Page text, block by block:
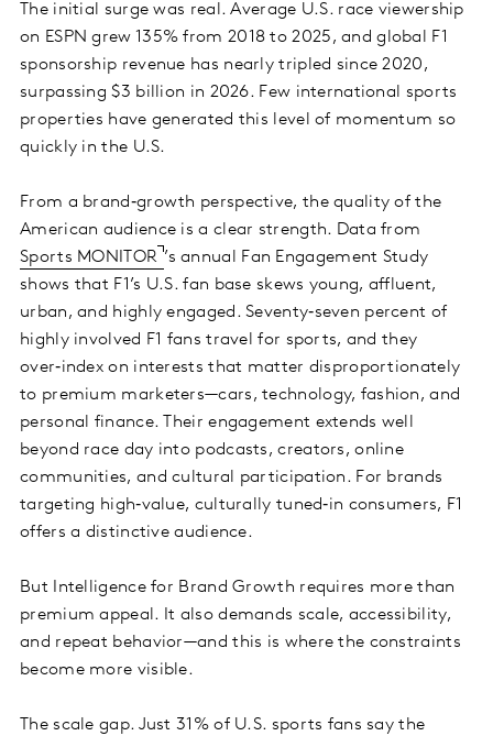
The initial surge was real. Average U.S. race viewership
on ESPN grew 135% from 2018 to 2025, and global F1
sponsorship revenue has nearly tripled since 2020,
surpassing $3 billion in 2026. Few international sports
properties have generated this level of momentum so
quickly in the U.S.
From a brand‑growth perspective, the quality of the
American audience is a clear strength. Data from
Sports MONITOR ’s annual Fan Engagement Study
shows that F1’s U.S. fan base skews young, affluent,
urban, and highly engaged. Seventy‑seven percent of
highly involved F1 fans travel for sports, and they
over‑index on interests that matter disproportionately
to premium marketers—cars, technology, fashion, and
personal finance. Their engagement extends well
beyond race day into podcasts, creators, online
communities, and cultural participation. For brands
targeting high‑value, culturally tuned‑in consumers, F1
offers a distinctive audience.
But Intelligence for Brand Growth requires more than
premium appeal. It also demands scale, accessibility,
and repeat behavior—and this is where the constraints
become more visible.
The scale gap. Just 31% of U.S. sports fans say the